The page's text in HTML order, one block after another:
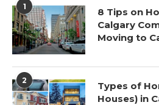
1
8 Tips on
Calgary
Moving to
2
Types of
Houses) in